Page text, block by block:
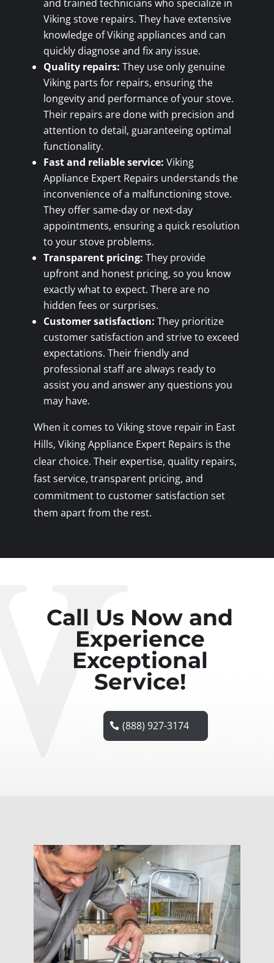
and trained technicians who specialize in
Viking stove repairs. They have extensive
knowledge of Viking appliances and can
quickly diagnose and fix any issue.
Quality repairs: They use only genuine
Viking parts for repairs, ensuring the
longevity and performance of your stove.
Their repairs are done with precision and
attention to detail, guaranteeing optimal
functionality.
Fast and reliable service: Viking
Appliance Expert Repairs understands the
inconvenience of a malfunctioning stove.
They offer same-day or next-day
appointments, ensuring a quick resolution
to your stove problems.
Transparent pricing: They provide
upfront and honest pricing, so you know
exactly what to expect. There are no
hidden fees or surprises.
Customer satisfaction: They prioritize
customer satisfaction and strive to exceed
expectations. Their friendly and
professional staff are always ready to
assist you and answer any questions you
may have.
When it comes to Viking stove repair in East
Hills, Viking Appliance Expert Repairs is the
clear choice. Their expertise, quality repairs,
fast service, transparent pricing, and
commitment to customer satisfaction set
them apart from the rest.
Call Us Now and
Experience
Exceptional
Service!
(888) 927-3174